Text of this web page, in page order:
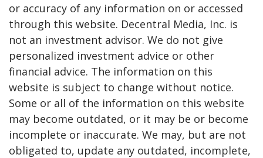
or accuracy of any information on or accessed
through this website. Decentral Media, Inc. is
not an investment advisor. We do not give
personalized investment advice or other
financial advice. The information on this
website is subject to change without notice.
Some or all of the information on this website
may become outdated, or it may be or become
incomplete or inaccurate. We may, but are not
obligated to, update any outdated, incomplete,